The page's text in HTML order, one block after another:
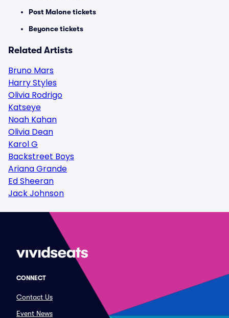
Post Malone tickets
Beyonce tickets
Related Artists
Bruno Mars
Harry Styles
Olivia Rodrigo
Katseye
Noah Kahan
Olivia Dean
Karol G
Backstreet Boys
Ariana Grande
Ed Sheeran
Jack Johnson
CONNECT
Contact Us
Event News